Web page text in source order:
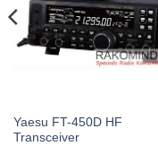
Yaesu FT-450D HF
Transceiver